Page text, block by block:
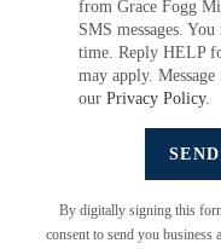
from Grace Fogg
SMS messages.
time. Reply HELP
may apply.
ourPrivacy Policy.
By digitally signing this
consent to send you business